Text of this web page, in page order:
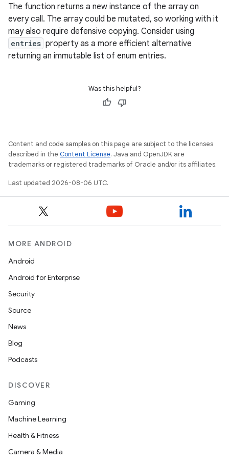
The function returns a new instance of the array on
every call. The array could be mutated, so working with it
may also require defensive copying. Consider using
entries property as a more efficient alternative
returning an immutable list of enum entries.
Was this helpful?
Content and code samples on this page are subject to the licenses
described in the Content License. Java and OpenJDK are
trademarks or registered trademarks of Oracle and/or its affiliates.
Last updated 2026-08-06 UTC.
MORE ANDROID
Android
Android for Enterprise
Security
Source
News
Blog
Podcasts
DISCOVER
Gaming
Machine Learning
Health & Fitness
Camera & Media